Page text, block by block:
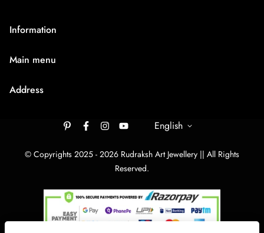
Information
Privacy Policy
Cancellation & Refund
Main menu
Medium Chain
Big Chain
Track Your order
Address
English
© Copyrights 2025 - 2026 Rudraksh Art Jewellery || All Rights
Reserved.